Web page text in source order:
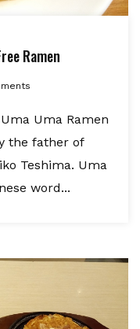
Ramen
Uma Ramen
the father of
Teshima. Uma
word...